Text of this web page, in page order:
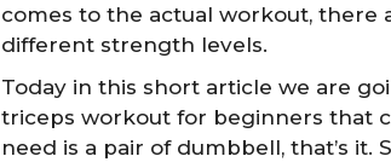
comes to the actual workout, there
different strength levels.
Today in this short article we are
triceps workout for beginners that
need is a pair of dumbbell, that’s it.